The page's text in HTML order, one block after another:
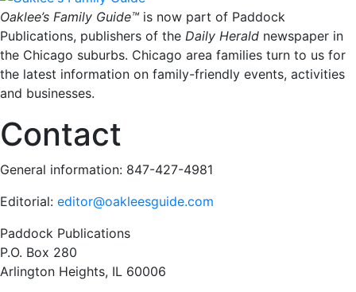
Oaklee’s Family Guide™ is now part of Paddock
Publications, publishers of the Daily Herald newspaper in
the Chicago suburbs. Chicago area families turn to us for
the latest information on family-friendly events, activities
and businesses.
Contact
General information: 847-427-4981
Editorial: editor@oakleesguide.com
Paddock Publications
P.O. Box 280
Arlington Heights, IL 60006